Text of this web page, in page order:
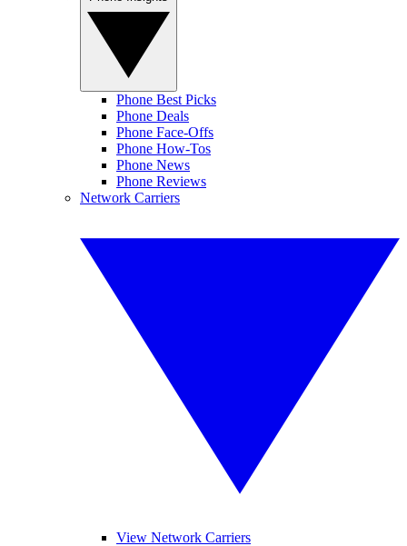
Phone Best Picks
Phone Deals
Phone Face-Offs
Phone How-Tos
Phone News
Phone Reviews
Network Carriers
View Network Carriers